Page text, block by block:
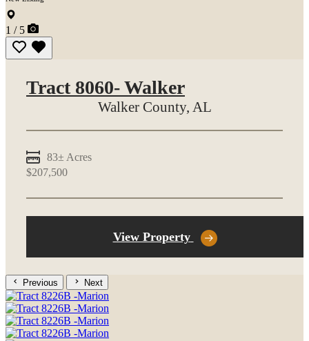
1 / 5
Tract 8060- Walker
Walker County, AL
83± Acres
$207,500
View Property
Previous Next